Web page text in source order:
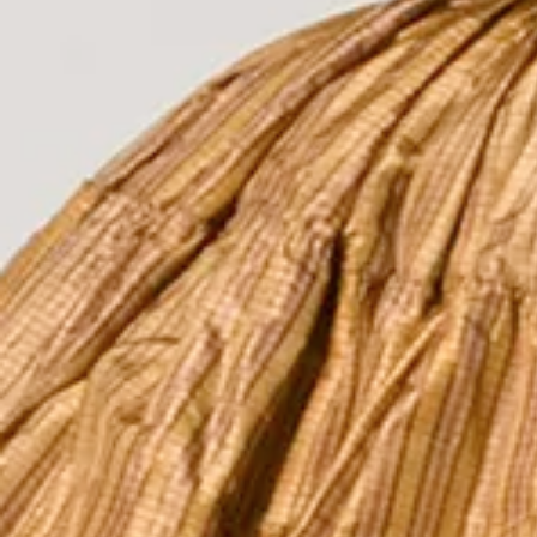
The Collection
About the
Shop